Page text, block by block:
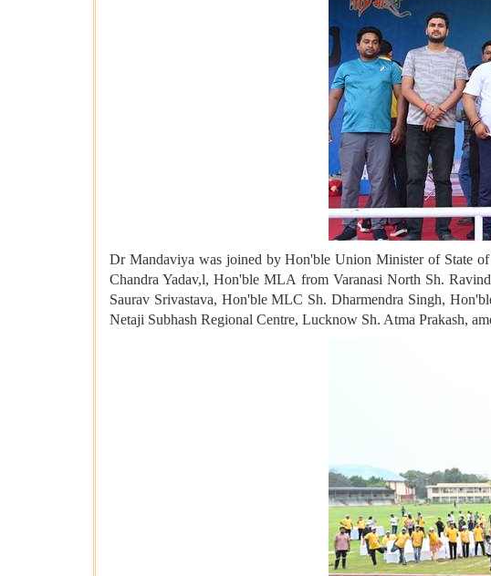
Dr Mandaviya was joined by Hon'ble Union Minister of State
Chandra Yadav,l, Hon'ble MLA from Varanasi North Sh.
Saurav Srivastava, Hon'ble MLC Sh. Dharmendra Singh,
Netaji Subhash Regional Centre, Lucknow Sh. Atma Prakash,